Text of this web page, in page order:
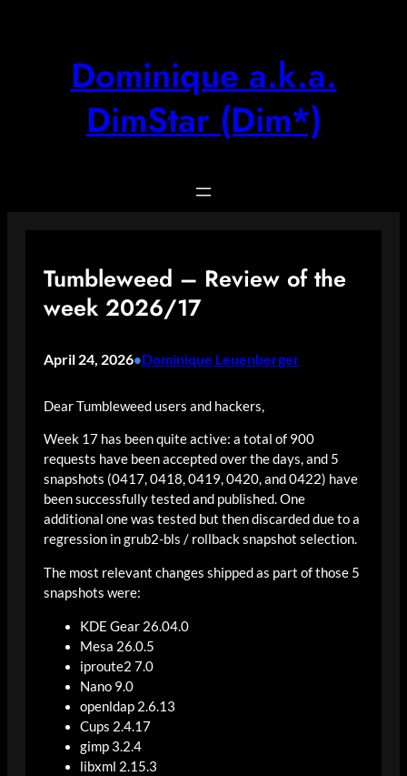
Dominique a.k.a.
DimStar (Dim*)
Tumbleweed – Review of the
week 2026/17
April 24, 2026•Dominique Leuenberger
Dear Tumbleweed users and hackers,
Week 17 has been quite active: a total of 900
requests have been accepted over the days, and 5
snapshots (0417, 0418, 0419, 0420, and 0422) have
been successfully tested and published. One
additional one was tested but then discarded due to a
regression in grub2-bls / rollback snapshot selection.
The most relevant changes shipped as part of those 5
snapshots were:
KDE Gear 26.04.0
Mesa 26.0.5
iproute2 7.0
Nano 9.0
openldap 2.6.13
Cups 2.4.17
gimp 3.2.4
libxml 2.15.3